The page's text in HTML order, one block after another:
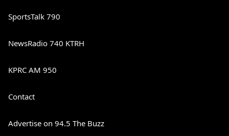
SportsTalk 790
NewsRadio 740 KTRH
KPRC AM 950
Contact
Advertise on 94.5 The Buzz